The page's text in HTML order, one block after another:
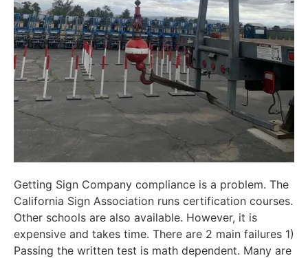
Getting Sign Company compliance is a problem. The
California Sign Association runs certification courses.
Other schools are also available. However, it is
expensive and takes time. There are 2 main failures 1)
Passing the written test is math dependent. Many are